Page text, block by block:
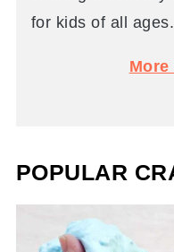
for kids of all
POPULAR